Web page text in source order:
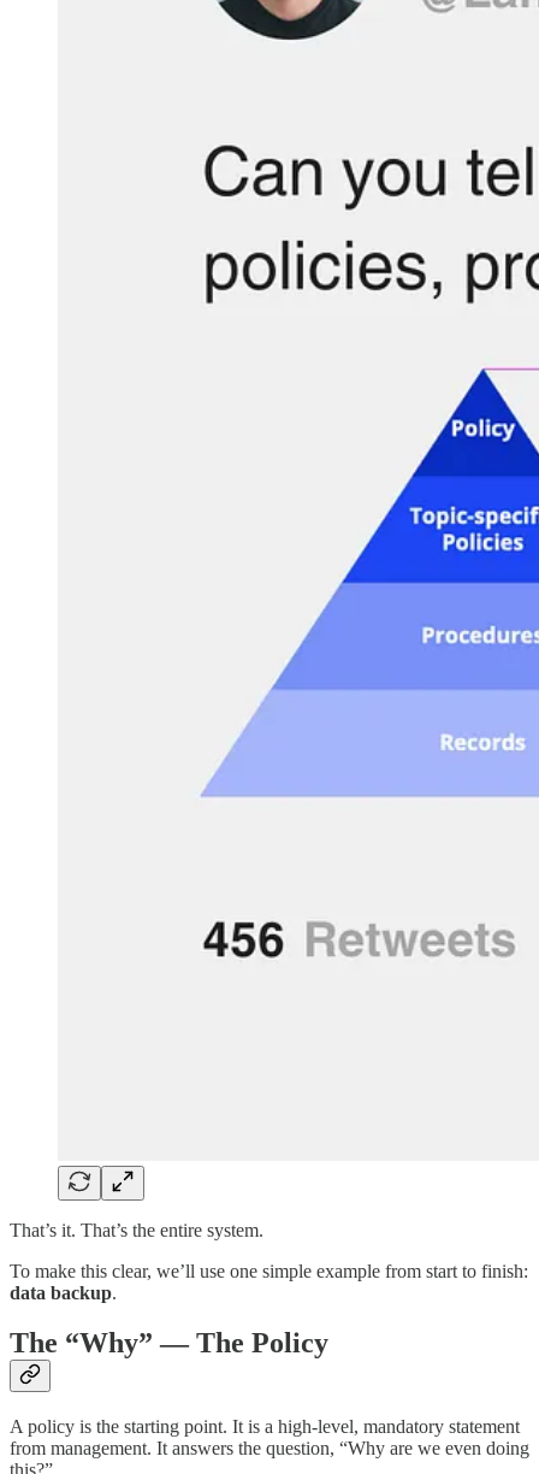
That’s it. That’s the entire system.
To make this clear, we’ll use one simple example from start to finish:
data backup.
The “Why” — The Policy
A policy is the starting point. It is a high-level, mandatory statement
from management. It answers the question, “Why are we even doing